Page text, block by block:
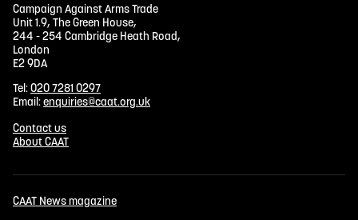
Campaign Against Arms Trade
Unit 1.9, The Green House,
244 - 254 Cambridge Heath Road,
London
E2 9DA
Tel:020 7281 0297
Email:enquiries@caat.org.uk
Contact us
About CAAT
CAAT News magazine